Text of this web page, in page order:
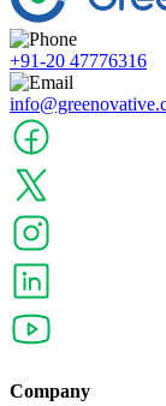
+91-20 47776316
Company